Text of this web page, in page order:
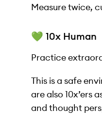
Measure twice,
💚 10x Human
Practice
This is a safe
are also 10x’ers
and thought